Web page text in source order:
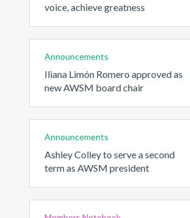
voice, achieve greatness
Announcements
Iliana Limón Romero approved as
new AWSM board chair
Announcements
Ashley Colley to serve a second
term as AWSM president